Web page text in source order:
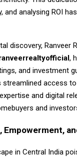
and analysing ROI
discovery, Ranveer
,
and investment
access
and digital
and
Empowerment,
in Central India